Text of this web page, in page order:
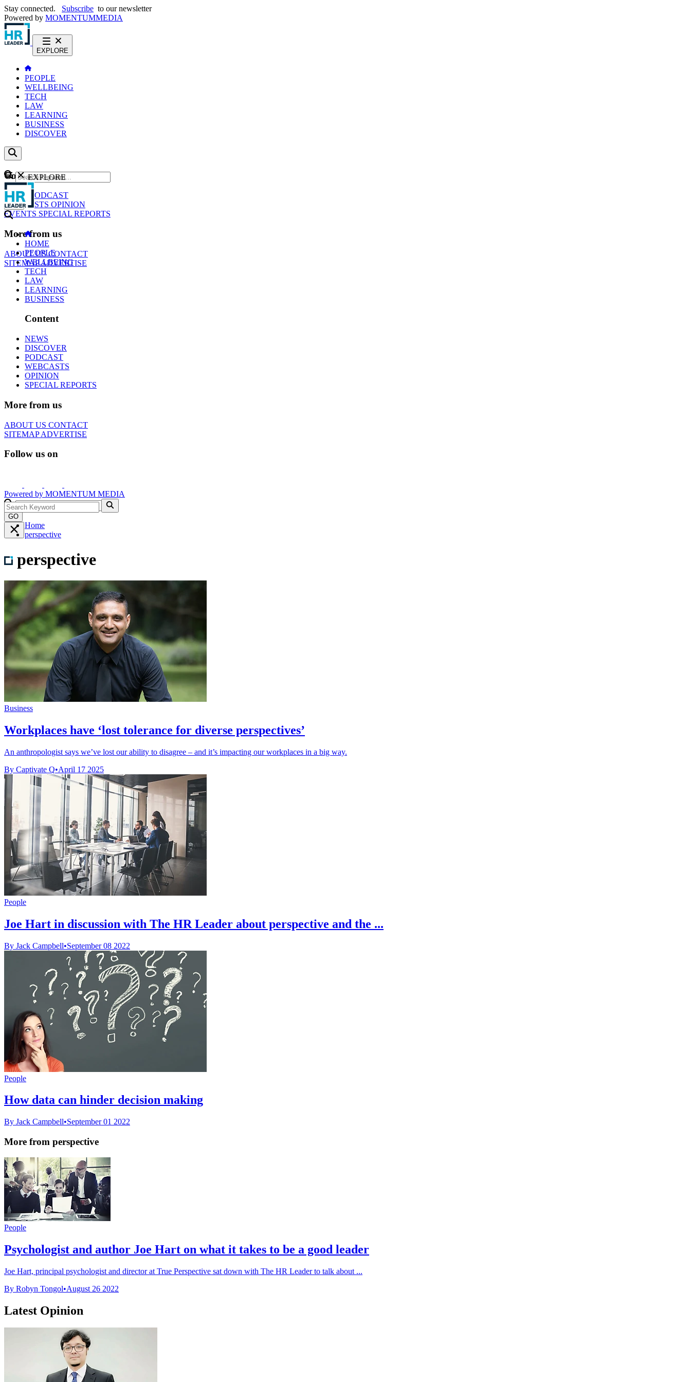
Stay connected. Subscribe to our newsletter
Powered by MOMENTUMMEDIA
EXPLORE
PEOPLE
WELLBEING
TECH
LAW
LEARNING
BUSINESS
DISCOVER
Content
NEWS
PODCAST
WEBCASTS OPINION
EVENTS SPECIAL REPORTS
More from us
ABOUT USCONTACT
SITEMAPADVERTISE
GO
EXPLORE
HOME
PEOPLE
WELLBEING
TECH
LAW
LEARNING
BUSINESS
Content
NEWS
DISCOVER
PODCAST
WEBCASTS
OPINION
SPECIAL REPORTS
More from us
ABOUT US CONTACT
SITEMAPADVERTISE
Follow us on
Powered by MOMENTUM MEDIA
GO
Home
perspective
perspective
Business
Workplaces have ‘lost tolerance for diverse perspectives’
An anthropologist says we’ve lost our ability to disagree – and it’s impacting our workplaces in a big way.
By Captivate Q•April 17 2025
People
Joe Hart in discussion with The HR Leader about perspective and the ...
By Jack Campbell•September 08 2022
People
How data can hinder decision making
By Jack Campbell•September 01 2022
More from perspective
People
Psychologist and author Joe Hart on what it takes to be a good leader
Joe Hart, principal psychologist and director at True Perspective sat down with The HR Leader to talk about ...
By Robyn Tongol•August 26 2022
Latest Opinion